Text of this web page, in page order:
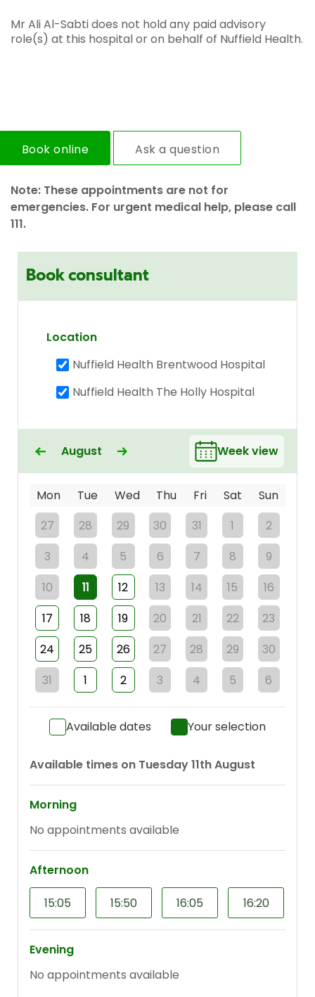
Mr Ali Al-Sabti does not hold any paid advisory
role(s) at this hospital or on behalf of Nuffield Health.
Book online Ask a question